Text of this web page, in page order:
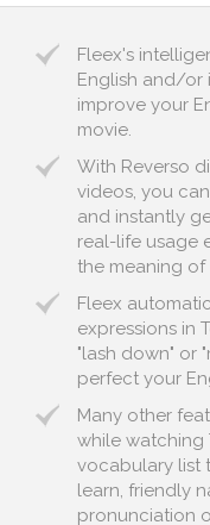
Fleex's
English and/or
improve your
movie.
With Reverso
videos, you
and instantly
real-life usage
the meaning of
Fleex
expressions in
"lash down" or
perfect your
Many other
while watching
vocabulary list
learn, friendly
pronunciation